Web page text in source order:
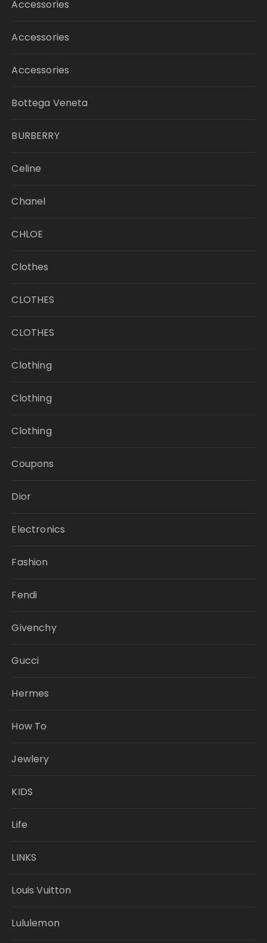
Accessories
Accessories
Accessories
Bottega Veneta
BURBERRY
Celine
Chanel
CHLOE
Clothes
CLOTHES
CLOTHES
Clothing
Clothing
Clothing
Coupons
Dior
Electronics
Fashion
Fendi
Givenchy
Gucci
Hermes
How To
Jewlery
KIDS
Life
LINKS
Louis Vuitton
Lululemon